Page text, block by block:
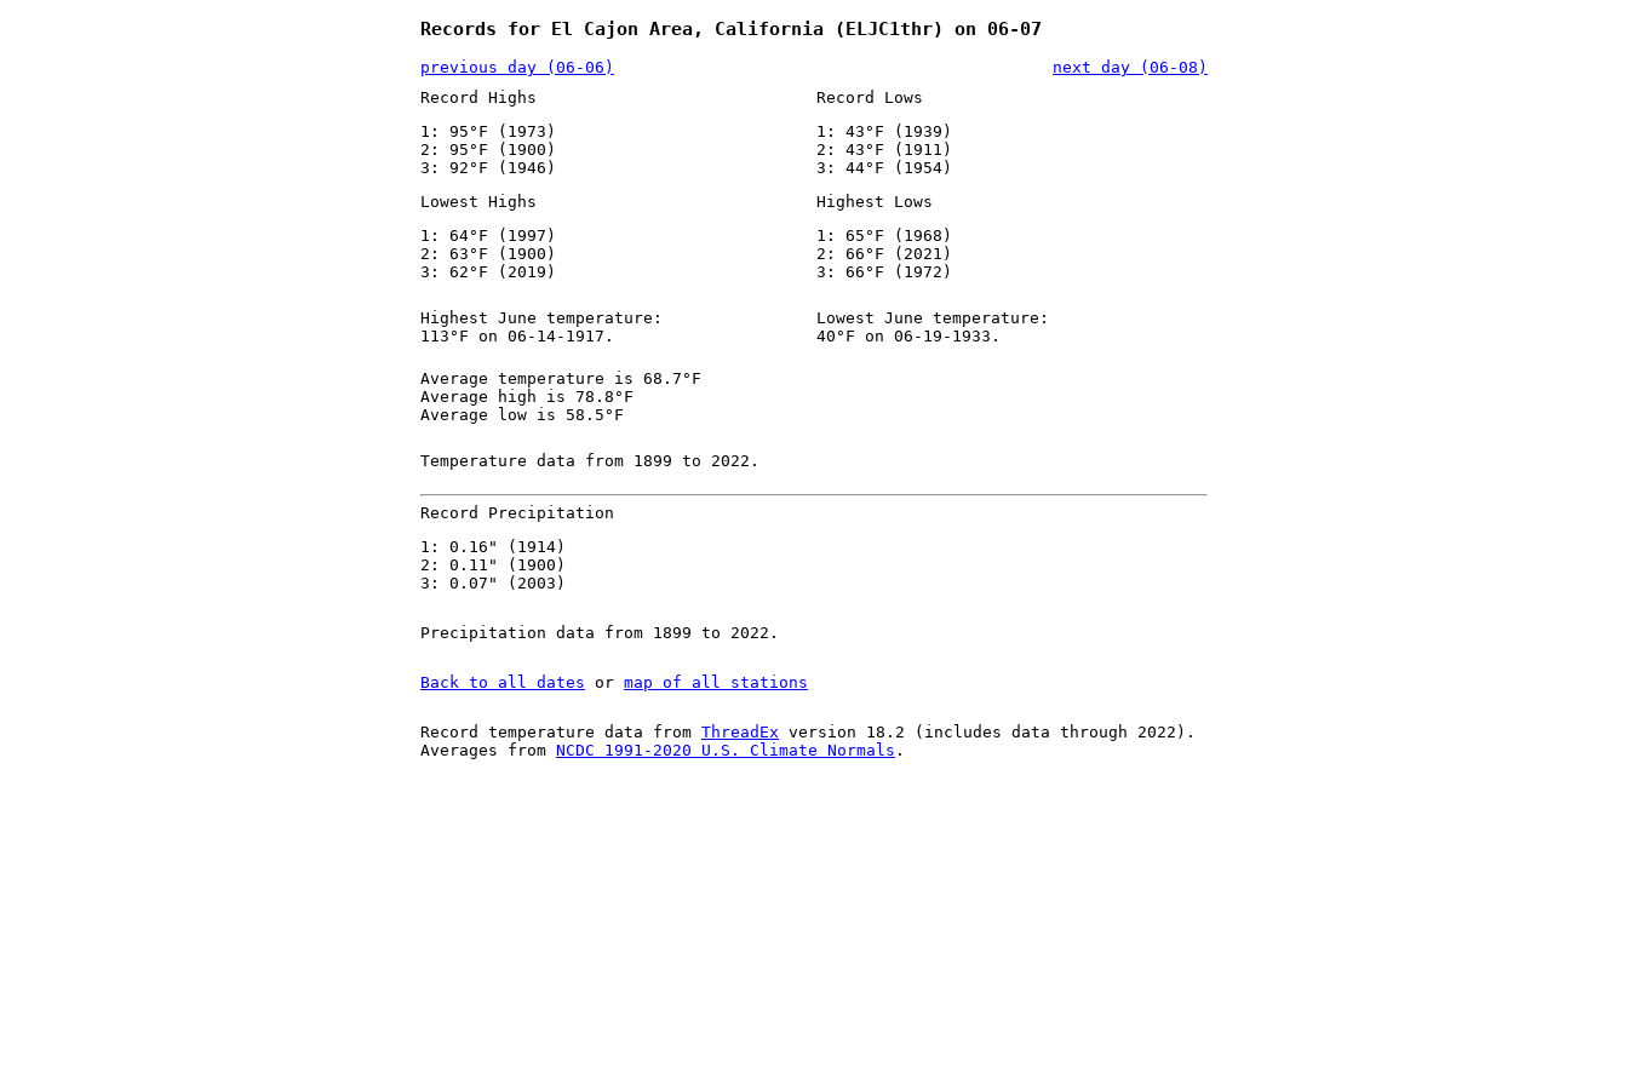
Records for El Cajon Area, California (ELJC1thr) on 06-07
previous day (06-06)
next day (06-08)
Record Highs
1: 95°F (1973)
2: 95°F (1900)
3: 92°F (1946)
Record Lows
1: 43°F (1939)
2: 43°F (1911)
3: 44°F (1954)
Lowest Highs
1: 64°F (1997)
2: 63°F (1900)
3: 62°F (2019)
Highest Lows
1: 65°F (1968)
2: 66°F (2021)
3: 66°F (1972)
Highest June temperature:
113°F on 06-14-1917.
Lowest June temperature:
40°F on 06-19-1933.
Average temperature is 68.7°F
Average high is 78.8°F
Average low is 58.5°F
Temperature data from 1899 to 2022.
Record Precipitation
1: 0.16" (1914)
2: 0.11" (1900)
3: 0.07" (2003)
Precipitation data from 1899 to 2022.
Back to all dates or map of all stations
Record temperature data from ThreadEx version 18.2 (includes data through 2022).
Averages from NCDC 1991-2020 U.S. Climate Normals .